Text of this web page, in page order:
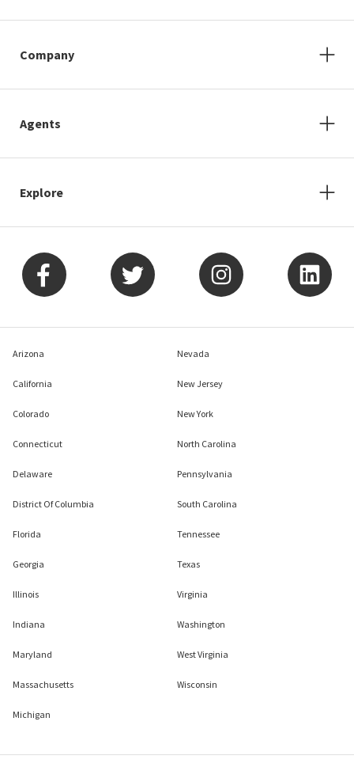
Company
Agents
Explore
Arizona
California
Colorado
Connecticut
Delaware
District Of Columbia
Florida
Georgia
Illinois
Indiana
Maryland
Massachusetts
Michigan
Nevada
New Jersey
New York
North Carolina
Pennsylvania
South Carolina
Tennessee
Texas
Virginia
Washington
West Virginia
Wisconsin